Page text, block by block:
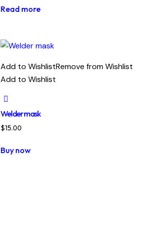
Read more
Add to WishlistRemove from Wishlist
Add to Wishlist
Welder mask
$15.00
Buy now